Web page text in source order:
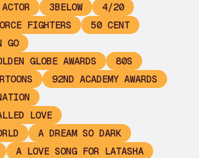
3BELOW
4/20
FIGHTERS
50 CENT
GO
GLOBE AWARDS
80S
92ND ACADEMY AWARDS
LOVE
A DREAM SO DARK
A LOVE SONG FOR LATASHA